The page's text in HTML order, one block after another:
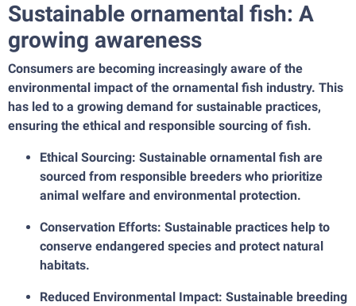
Sustainable ornamental fish: A
growing awareness
Consumers are becoming increasingly aware of the
environmental impact of the ornamental fish industry. This
has led to a growing demand for sustainable practices,
ensuring the ethical and responsible sourcing of fish.
Ethical Sourcing: Sustainable ornamental fish are
sourced from responsible breeders who prioritize
animal welfare and environmental protection.
Conservation Efforts: Sustainable practices help to
conserve endangered species and protect natural
habitats.
Reduced Environmental Impact: Sustainable breeding